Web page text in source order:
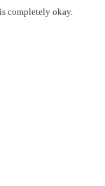
completely okay.